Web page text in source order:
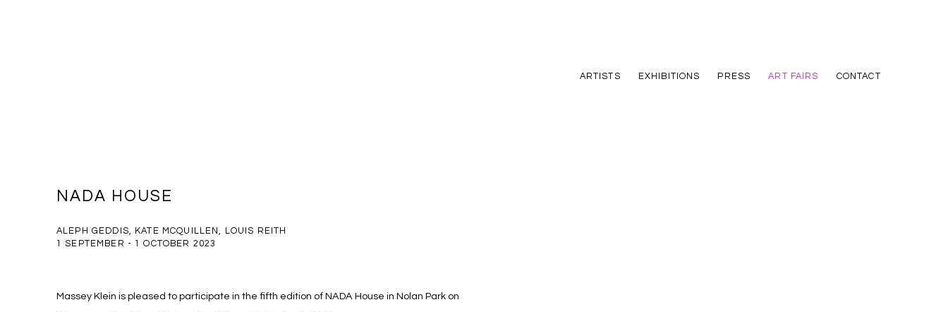
ARTISTS EXHIBITIONS PRESS ART FAIRS CONTACT
NADA HOUSE
ALEPH GEDDIS, KATE MCQUILLEN, LOUIS REITH
1 SEPTEMBER - 1 OCTOBER 2023
Massey Klein is pleased to participate in the fifth edition of NADA House in Nolan Park on